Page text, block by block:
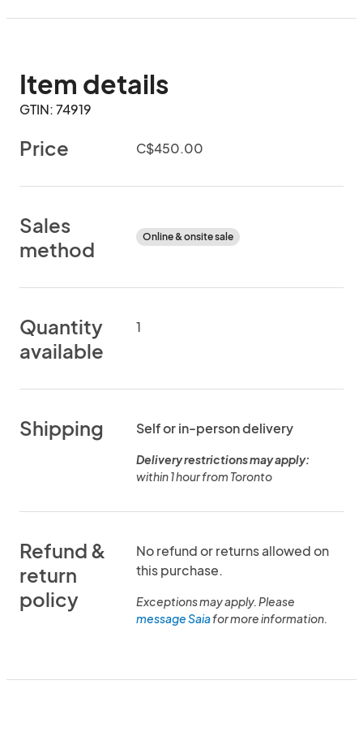
Item details
GTIN: 74919
Price C$450.00
Sales
method
Online & onsite sale
Quantity
available
1
Shipping Self or in-person delivery
Delivery restrictions may apply:
within 1 hour from Toronto
Refund &
return
policy
No refund or returns allowed on
this purchase.
Exceptions may apply. Please
message Saiafor more information.